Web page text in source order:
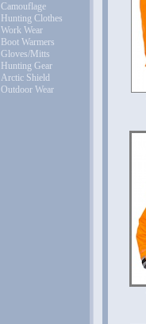
Camouflage
Hunting Clothes
Work Wear
Boot Warmers
Gloves/Mitts
Hunting Gear
Arctic Shield
Outdoor Wear